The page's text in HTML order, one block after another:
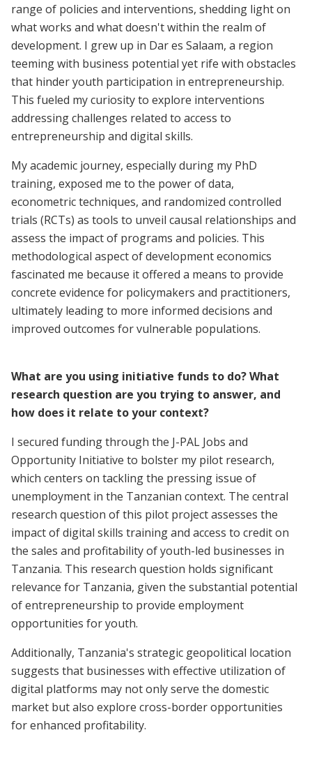
range of policies and interventions, shedding light on
what works and what doesn't within the realm of
development. I grew up in Dar es Salaam, a region
teeming with business potential yet rife with obstacles
that hinder youth participation in entrepreneurship.
This fueled my curiosity to explore interventions
addressing challenges related to access to
entrepreneurship and digital skills.
My academic journey, especially during my PhD
training, exposed me to the power of data,
econometric techniques, and randomized controlled
trials (RCTs) as tools to unveil causal relationships and
assess the impact of programs and policies. This
methodological aspect of development economics
fascinated me because it offered a means to provide
concrete evidence for policymakers and practitioners,
ultimately leading to more informed decisions and
improved outcomes for vulnerable populations.
What are you using initiative funds to do? What
research question are you trying to answer, and
how does it relate to your context?
I secured funding through the J-PAL Jobs and
Opportunity Initiative to bolster my pilot research,
which centers on tackling the pressing issue of
unemployment in the Tanzanian context. The central
research question of this pilot project assesses the
impact of digital skills training and access to credit on
the sales and profitability of youth-led businesses in
Tanzania. This research question holds significant
relevance for Tanzania, given the substantial potential
of entrepreneurship to provide employment
opportunities for youth.
Additionally, Tanzania's strategic geopolitical location
suggests that businesses with effective utilization of
digital platforms may not only serve the domestic
market but also explore cross-border opportunities
for enhanced profitability.